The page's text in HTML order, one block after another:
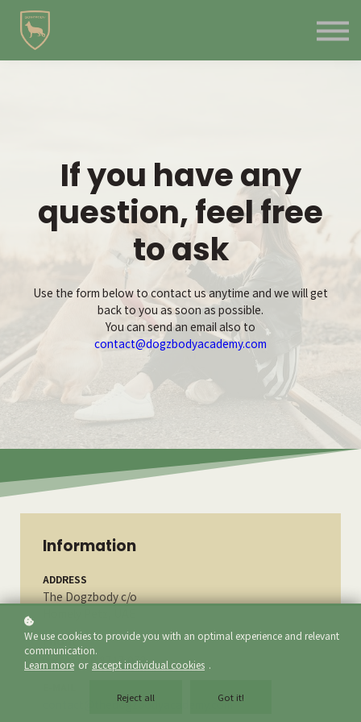
Blog
If you have any
question, feel free
to ask
Use the form below to contact us anytime and we will get
back to you as soon as possible.
You can send an email also to
contact@dogzbodyacademy.com
Information
ADDRESS
The Dogzbody c/o
PHONE
(+971) 050 8717 072
contact@thedogzbodyacademy.com
We use cookies to provide you with an optimal experience and relevant
communication.
Learn more or accept individual cookies .
Reject all Got it!